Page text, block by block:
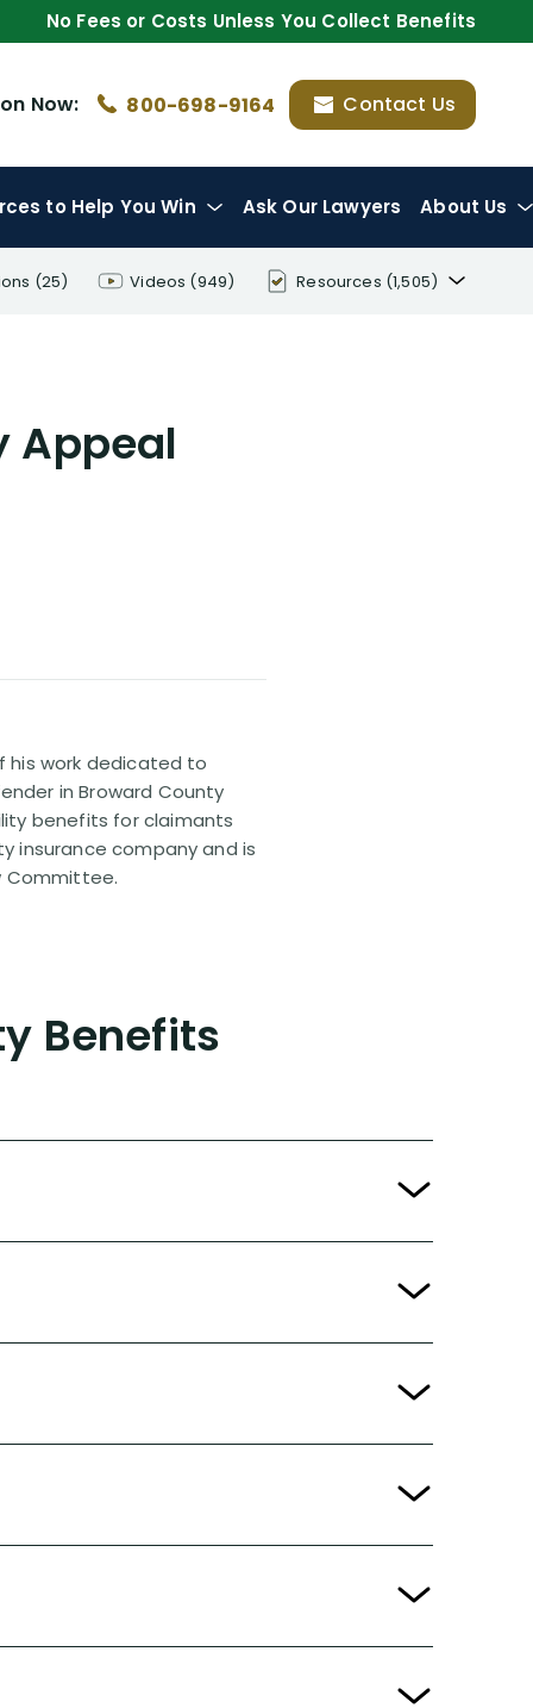
No Fees or Costs Unless You Collect Benefits
Now: 800-698-9164 Contact Us
to Help You Win Ask Our Lawyers About Us
(25) Videos (949) Resources (1,505)
Appeal
his work dedicated to
in Broward County
benefits for claimants
insurance company and is
Committee.
Benefits